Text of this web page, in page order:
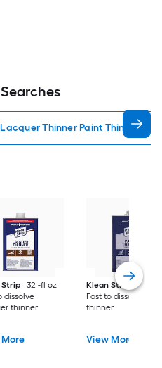
Lacquer Thinner Paint Thinners
Strip
32 -fl oz
dissolve
thinner
Klean Strip
32 -fl
Fast to dissolve
thinner
View More